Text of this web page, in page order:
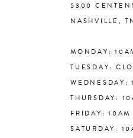
5300
NASHVILLE,
MONDAY:
TUESDAY:
WEDNESDAY:
THURSDAY:
FRIDAY:
SATURDAY: